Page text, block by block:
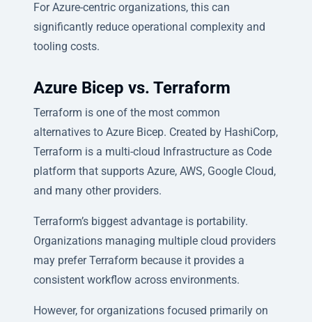
For Azure-centric organizations, this can
significantly reduce operational complexity and
tooling costs.
Azure Bicep vs. Terraform
Terraform is one of the most common
alternatives to Azure Bicep. Created by HashiCorp,
Terraform is a multi-cloud Infrastructure as Code
platform that supports Azure, AWS, Google Cloud,
and many other providers.
Terraform’s biggest advantage is portability.
Organizations managing multiple cloud providers
may prefer Terraform because it provides a
consistent workflow across environments.
However, for organizations focused primarily on